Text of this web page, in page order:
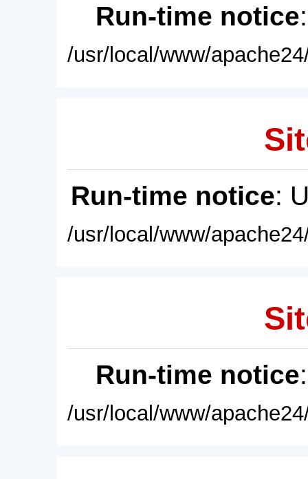
Run-time notice
/usr/local/www/
Run-time notice:
/usr/local/www/
Run-time notice
/usr/local/www/